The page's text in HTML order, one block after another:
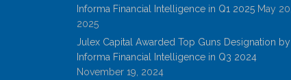
Informa Financial Intelligence in Q1 2025 May 20,
2025
Julex Capital Awarded Top Guns Designation by
Informa Financial Intelligence in Q3 2024
November 19, 2024